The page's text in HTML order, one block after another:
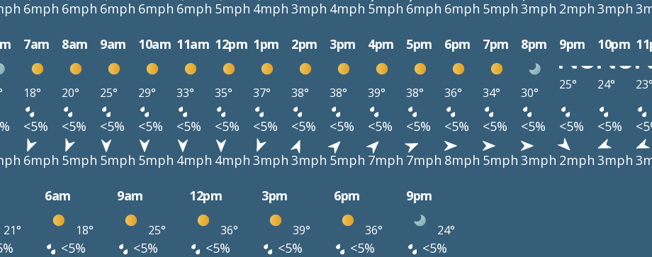
6mph 6mph 6mph 6mph 6mph 5mph 4mph 3mph 4mph 5mph 6mph 6mph 5mph 3mph 2mph 3mph
7am 8am 9am 10am 11am 12pm 1pm 2pm 3pm 4pm 5pm 6pm 7pm 8pm 9pm 10pm
18° 20° 25° 29° 33° 35° 37° 38° 38° 39° 38° 36° 34° 30°
25° 24°
<5% <5% <5% <5% <5% <5% <5% <5% <5% <5% <5% <5% <5% <5% <5% <5%
6mph 5mph 5mph 5mph 4mph 4mph 3mph 3mph 5mph 7mph 7mph 8mph 5mph 3mph 2mph 3mph
6am 9am 12pm 3pm 6pm 9pm
21° 18° 25° 36° 39° 36° 24°
<5% <5% <5% <5% <5%
<5%